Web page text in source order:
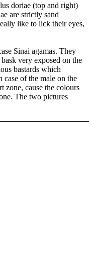
doriae (top and right)
are strictly sand
like to lick their eyes,
Sinai agamas. They
very exposed on the
bastards which
case of the male on the
zone, cause the colours
The two pictures